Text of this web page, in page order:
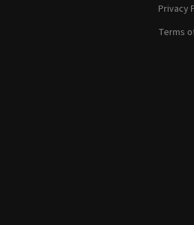
Privacy
Terms